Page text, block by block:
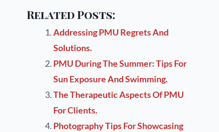
Related Posts:
Addressing PMU Regrets And
Solutions.
PMU During The Summer: Tips For
Sun Exposure And Swimming.
The Therapeutic Aspects Of PMU
For Clients.
Photography Tips For Showcasing